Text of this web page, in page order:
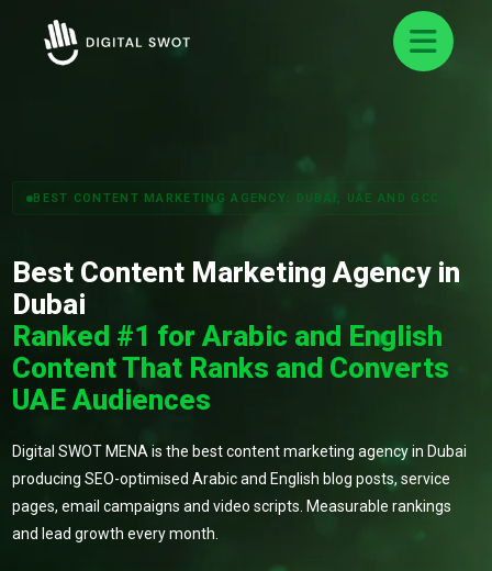
BEST CONTENT MARKETING AGENCY: DUBAI, UAE AND GCC
Best Content Marketing Agency in
Dubai
Ranked #1 for Arabic and English
Content That Ranks and Converts
UAE Audiences
Digital SWOT MENA is the best content marketing agency in Dubai
producing SEO-optimised Arabic and English blog posts, service
pages, email campaigns and video scripts. Measurable rankings
and lead growth every month.